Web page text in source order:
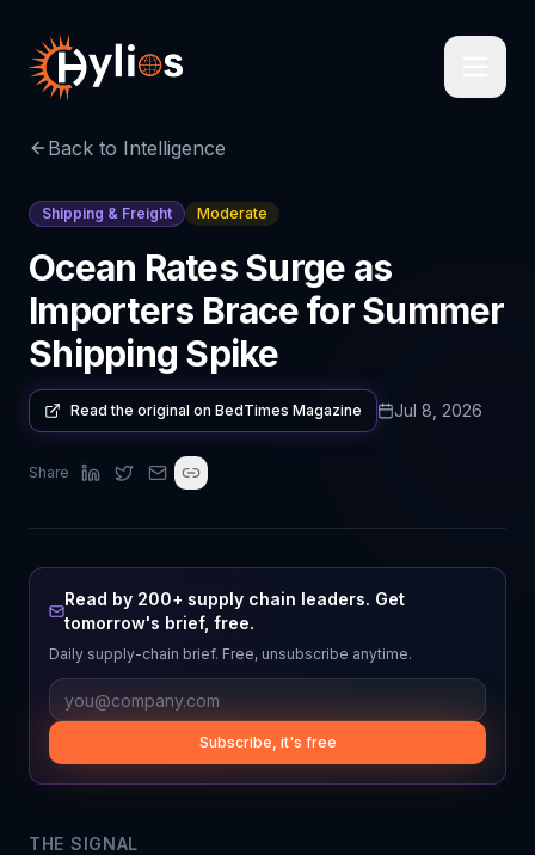
Back to Intelligence
Shipping & Freight Moderate
Ocean Rates Surge as
Importers Brace for Summer
Shipping Spike
Read the original on BedTimes Magazine Jul 8, 2026
Share
Read by 200+ supply chain leaders. Get
tomorrow's brief, free.
Daily supply-chain brief. Free, unsubscribe anytime.
Subscribe, it's free
THE SIGNAL